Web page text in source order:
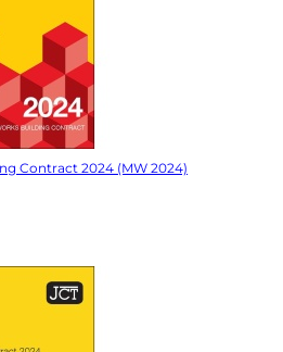
Contract 2024 (MW 2024)